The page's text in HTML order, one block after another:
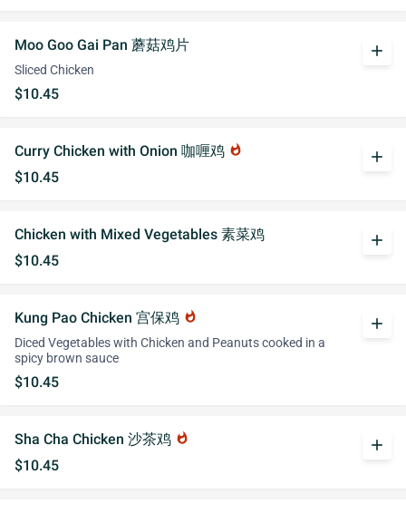
Moo Goo Gai Pan 蘑菇鸡片
Sliced Chicken
$10.45
add
Curry Chicken with Onion 咖喱鸡 whatshot
$10.45
add
Chicken with Mixed Vegetables 素菜鸡
$10.45
add
Kung Pao Chicken 宫保鸡 whatshot
Diced Vegetables with Chicken and Peanuts cooked in a
spicy brown sauce
$10.45
add
Sha Cha Chicken 沙茶鸡 whatshot
$10.45
add